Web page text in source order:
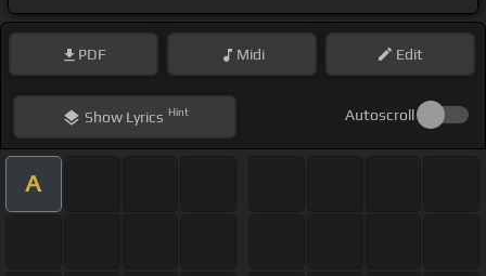
PDF Midi Edit
ShowLyrics Hint Autoscroll
A